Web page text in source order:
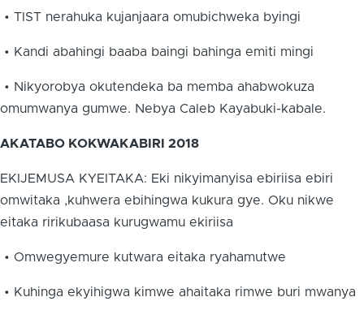
• TIST nerahuka kujanjaara omubichweka byingi
• Kandi abahingi baaba baingi bahinga emiti mingi
• Nikyorobya okutendeka ba memba ahabwokuza
omumwanya gumwe. Nebya Caleb Kayabuki-kabale.
AKATABO KOKWAKABIRI 2018
EKIJEMUSA KYEITAKA: Eki nikyimanyisa ebiriisa ebiri
omwitaka ,kuhwera ebihingwa kukura gye. Oku nikwe
eitaka ririkubaasa kurugwamu ekiriisa
• Omwegyemure kutwara eitaka ryahamutwe
• Kuhinga ekyihigwa kimwe ahaitaka rimwe buri mwanya